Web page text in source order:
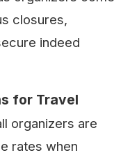
closures,
indeed
for Travel
organizers are
rates when